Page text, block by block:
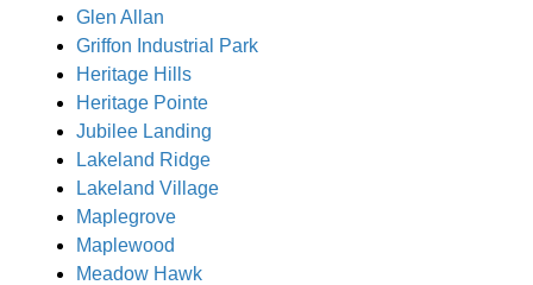
Glen Allan
Griffon Industrial Park
Heritage Hills
Heritage Pointe
Jubilee Landing
Lakeland Ridge
Lakeland Village
Maplegrove
Maplewood
Meadow Hawk